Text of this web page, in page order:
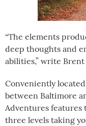
“The elements
deep thoughts and
abilities,” write Brent
Conveniently
between Baltimore
Adventures features
three levels taking